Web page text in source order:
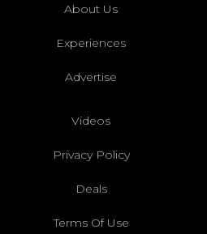
About Us
Experiences
Advertise
Videos
Privacy Policy
Deals
Terms Of Use